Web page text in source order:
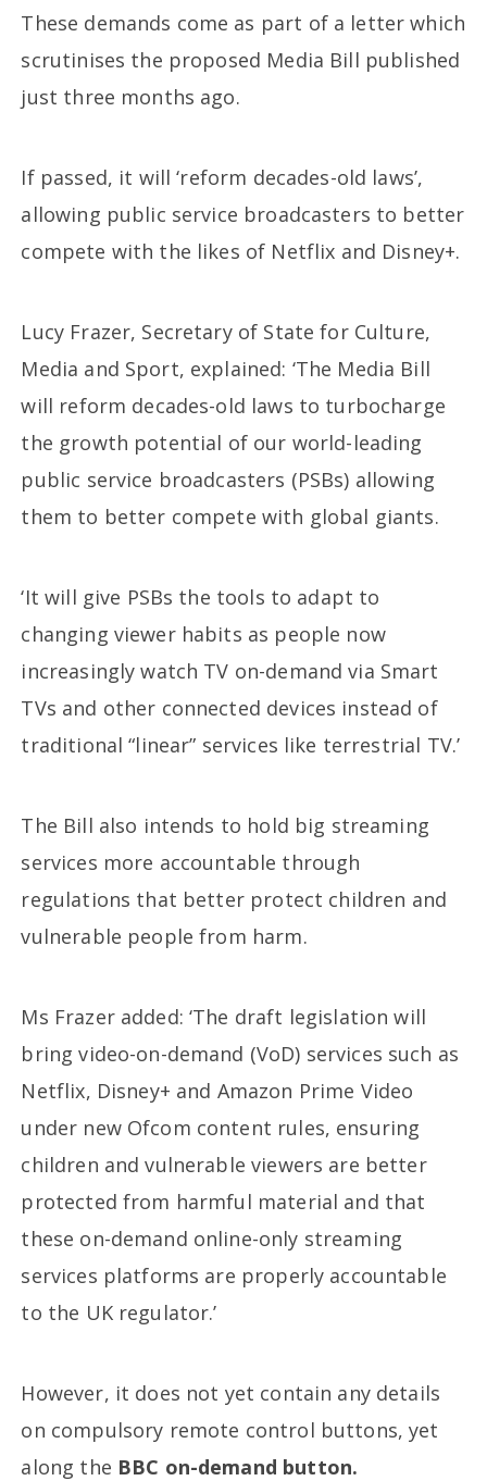
These demands come as part of a letter which
scrutinises the proposed Media Bill published
just three months ago.
If passed, it will ‘reform decades-old laws’,
allowing public service broadcasters to better
compete with the likes of Netflix and Disney+.
Lucy Frazer, Secretary of State for Culture,
Media and Sport, explained: ‘The Media Bill
will reform decades-old laws to turbocharge
the growth potential of our world-leading
public service broadcasters (PSBs) allowing
them to better compete with global giants.
‘It will give PSBs the tools to adapt to
changing viewer habits as people now
increasingly watch TV on-demand via Smart
TVs and other connected devices instead of
traditional “linear” services like terrestrial TV.’
The Bill also intends to hold big streaming
services more accountable through
regulations that better protect children and
vulnerable people from harm.
Ms Frazer added: ‘The draft legislation will
bring video-on-demand (VoD) services such as
Netflix, Disney+ and Amazon Prime Video
under new Ofcom content rules, ensuring
children and vulnerable viewers are better
protected from harmful material and that
these on-demand online-only streaming
services platforms are properly accountable
to the UK regulator.’
However, it does not yet contain any details
on compulsory remote control buttons, yet
along the BBC on-demand button.